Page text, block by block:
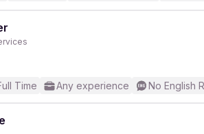
Time Any experience No English